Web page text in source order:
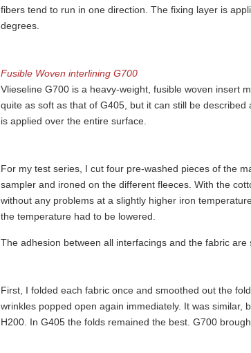
fibers tend to run in one direction. The fixing layer is
degrees.
Fusible Woven interlining G700
Vlieseline G700 is a heavy-weight, fusible woven insert
quite as soft as that of G405, but it can still be
is applied over the entire surface.
For my test series, I cut four pre-washed pieces of the
sampler and ironed on the different fleeces. With the
without any problems at a slightly higher iron
the temperature had to be lowered.
The adhesion between all interfacings and the fabric are
First, I folded each fabric once and smoothed out the
wrinkles popped open again immediately. It was similar,
H200. In G405 the folds remained the best. G700